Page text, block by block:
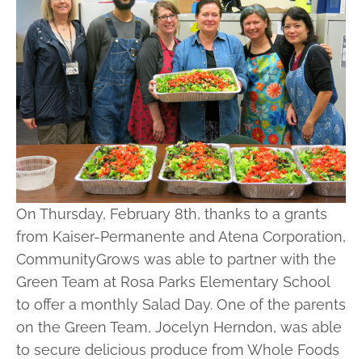
On Thursday, February 8th, thanks to a grants
from Kaiser-Permanente and Atena Corporation,
CommunityGrows was able to partner with the
Green Team at Rosa Parks Elementary School
to offer a monthly Salad Day. One of the parents
on the Green Team, Jocelyn Herndon, was able
to secure delicious produce from Whole Foods